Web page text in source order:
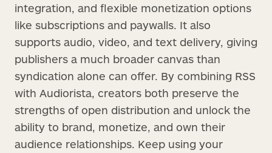
integration, and flexible monetization options
like subscriptions and paywalls. It also
supports audio, video, and text delivery, giving
publishers a much broader canvas than
syndication alone can offer. By combining RSS
with Audiorista, creators both preserve the
strengths of open distribution and unlock the
ability to brand, monetize, and own their
audience relationships. Keep using your